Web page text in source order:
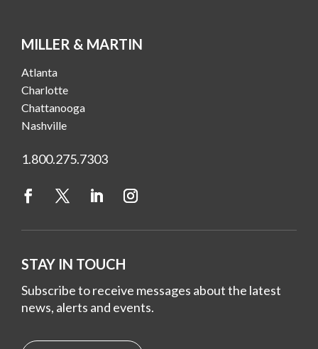
MILLER & MARTIN
Atlanta
Charlotte
Chattanooga
Nashville
1.800.275.7303
STAY IN TOUCH
Subscribe to receive messages about the latest
news, alerts and events.